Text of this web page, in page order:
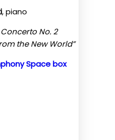
, piano
No. 2
the New World”
Space box